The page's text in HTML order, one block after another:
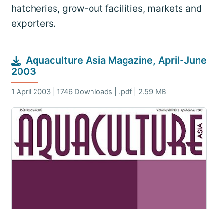
hatcheries, grow-out facilities, markets and
exporters.
Aquaculture Asia Magazine, April-June
2003
1 April 2003 | 1746 Downloads | .pdf | 2.59 MB